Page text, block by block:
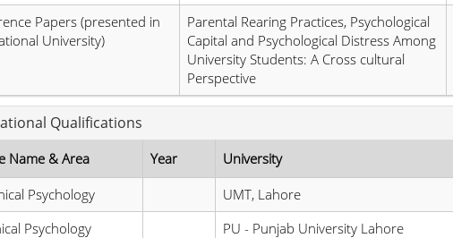
Papers (presented in
University)
Parental Rearing Practices, Psychological
Capital and Psychological Distress Among
University Students: A Cross cultural
Perspective
Qualifications
Name & Area Year University
Psychology
UMT, Lahore
Psychology
PU - Punjab University Lahore